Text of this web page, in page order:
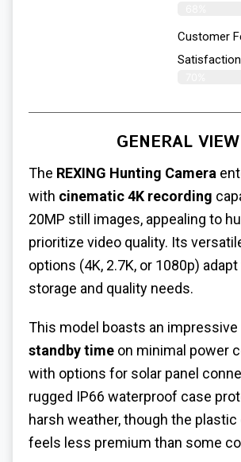
Customer
Satisfaction​
GENERAL VIEW
The REXING Hunting Camera
with cinematic 4K recording
20MP still images, appealing to
prioritize video quality. Its
options (4K, 2.7K, or 1080p)
storage and quality needs.
This model boasts an impressive
standby time on minimal power
with options for solar panel
rugged IP66 waterproof case
harsh weather, though the
feels less premium than some